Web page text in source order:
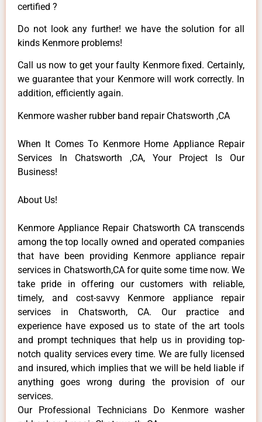
certified ?
Do not look any further! we have the solution for all
kinds Kenmore problems!
Call us now to get your faulty Kenmore fixed. Certainly,
we guarantee that your Kenmore will work correctly. In
addition, efficiently again.
Kenmore washer rubber band repair Chatsworth ,CA
When It Comes To Kenmore Home Appliance Repair
Services In Chatsworth ,CA, Your Project Is Our
Business!
About Us!
Kenmore Appliance Repair Chatsworth CA transcends
among the top locally owned and operated companies
that have been providing Kenmore appliance repair
services in Chatsworth,CA for quite some time now. We
take pride in offering our customers with reliable,
timely, and cost-savvy Kenmore appliance repair
services in Chatsworth, CA. Our practice and
experience have exposed us to state of the art tools
and prompt techniques that help us in providing top-
notch quality services every time. We are fully licensed
and insured, which implies that we will be held liable if
anything goes wrong during the provision of our
services.
Our Professional Technicians Do Kenmore washer